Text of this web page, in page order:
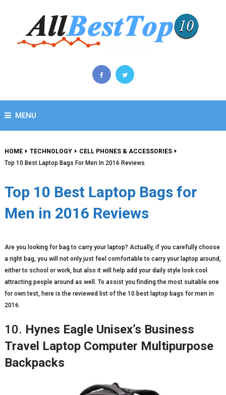
MENU
HOME TECHNOLOGY
CELL PHONES & ACCESSORIES
Top 10 Best Laptop Bags For Men In 2016 Reviews
Top 10 Best Laptop Bags for
Men in 2016 Reviews
Are you looking for bag to carry your laptop? Actually, if you carefully choose
a right bag, you will not only just feel comfortable to carry your laptop around,
either to school or work, but also it will help add your daily style look cool
attracting people around as well. To assist you finding the most suitable one
for own test, here is the reviewed list of the 10 best laptop bags for men in
2016.
10. Hynes Eagle Unisex’s Business
Travel Laptop Computer Multipurpose
Backpacks